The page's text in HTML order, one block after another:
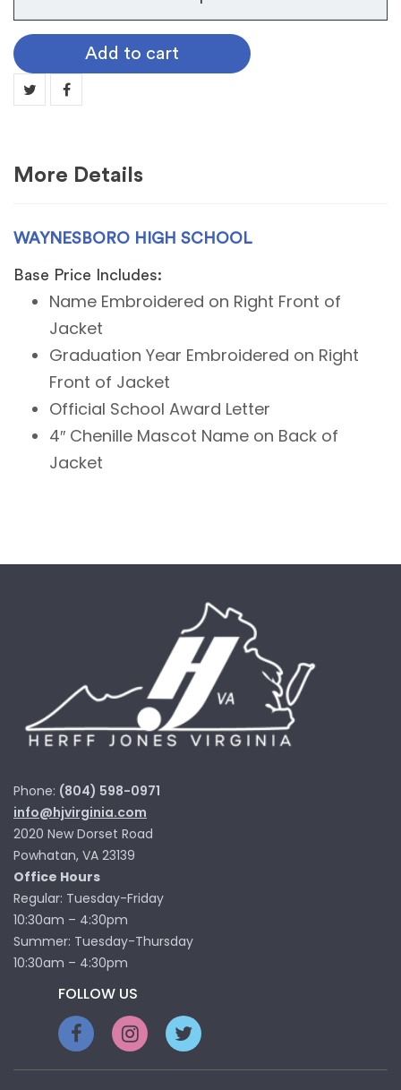
High
School
quantity
Add to cart
More Details
WAYNESBORO HIGH SCHOOL
Base Price Includes:
Name Embroidered on Right Front of
Jacket
Graduation Year Embroidered on Right
Front of Jacket
Official School Award Letter
4″ Chenille Mascot Name on Back of
Jacket
Phone: (804) 598-0971
info@hjvirginia.com
2020 New Dorset Road
Powhatan, VA 23139
Office Hours
Regular: Tuesday-Friday
10:30am – 4:30pm
Summer: Tuesday-Thursday
10:30am – 4:30pm
FOLLOW US